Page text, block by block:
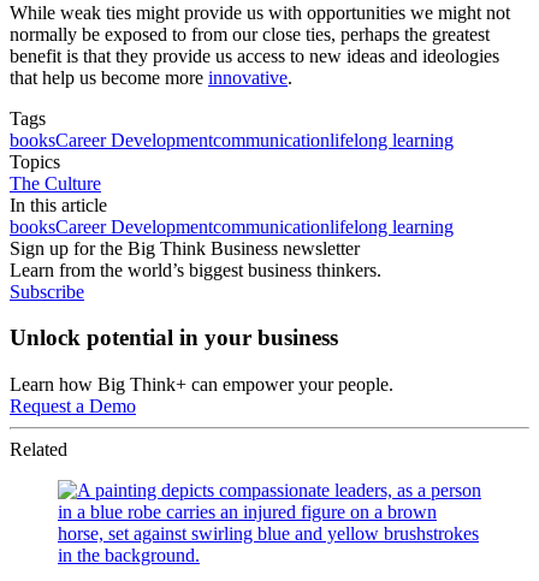
While weak ties might provide us with opportunities we might not
normally be exposed to from our close ties, perhaps the greatest
benefit is that they provide us access to new ideas and ideologies
that help us become more innovative.
Tags
booksCareer Developmentcommunicationlifelong learning
Topics
The Culture
In this article
booksCareer Developmentcommunicationlifelong learning
Sign up for the Big Think Business newsletter
Learn from the world’s biggest business thinkers.
Subscribe
Unlock potential in your business
Learn how Big Think+ can empower your people.
Request a Demo
Related